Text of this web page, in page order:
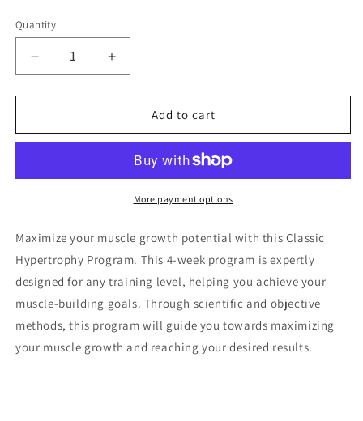
Quantity
Decrease
quantity
for
Hypertrophy
weeks
Increase
quantity
for
Classic
Hypertrophy
weeks
Add to cart
More payment options
Maximize your muscle growth potential with this Classic
Hypertrophy Program. This 4-week program is expertly
designed for any training level, helping you achieve your
muscle-building goals. Through scientific and objective
methods, this program will guide you towards maximizing
your muscle growth and reaching your desired results.